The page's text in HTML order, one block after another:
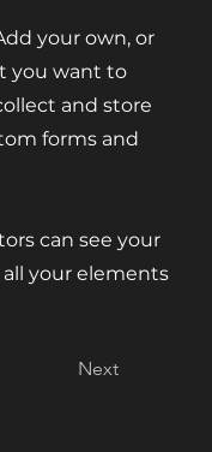
your own, or
you want to
and store
forms and
can see your
your elements
Next